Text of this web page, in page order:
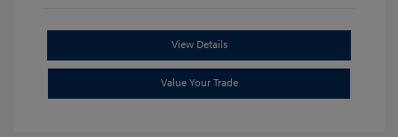
View Details
Value Your Trade